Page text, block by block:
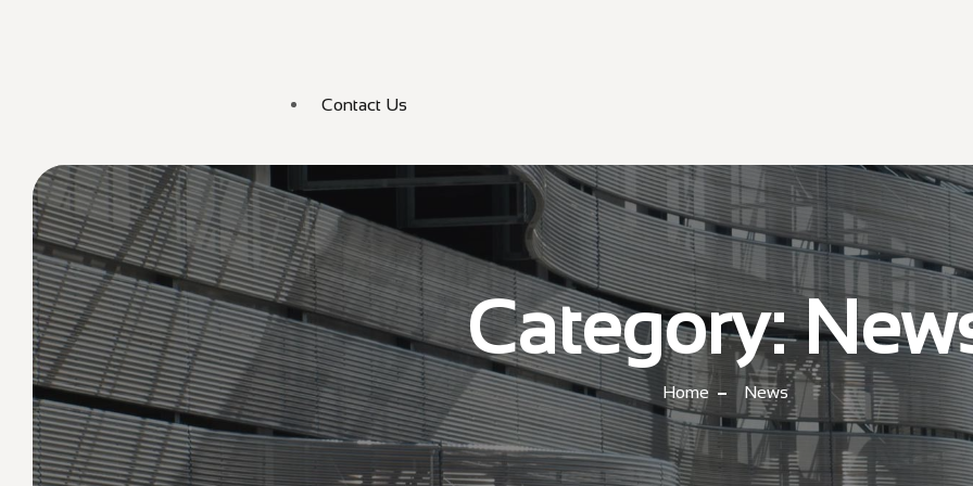
Contact Us
Category:
Home News